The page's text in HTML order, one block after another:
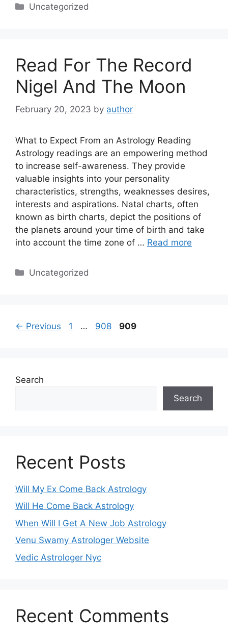
Categories
Uncategorized
Read For The Record
Nigel And The Moon
February 20, 2023 by author
What to Expect From an Astrology Reading
Astrology readings are an empowering method
to increase self-awareness. They provide
valuable insights into your personality
characteristics, strengths, weaknesses desires,
interests and aspirations. Natal charts, often
known as birth charts, depict the positions of
the planets around your time of birth and take
into account the time zone of … Read more
Categories
Uncategorized
← Previous Page
1 … Page
908 Page
909
Search
Search
Recent Posts
Will My Ex Come Back Astrology
Will He Come Back Astrology
When Will I Get A New Job Astrology
Venu Swamy Astrologer Website
Vedic Astrologer Nyc
Recent Comments